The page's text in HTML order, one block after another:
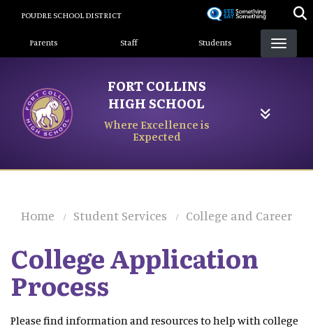
content
POUDRE SCHOOL DISTRICT
Landing Page Menu
Parents Staff Students
FORT COLLINS
HIGH SCHOOL
Where Excellence is
Expected
Home Student Services College and Career
College Application
Process
Please find information and resources to help with college